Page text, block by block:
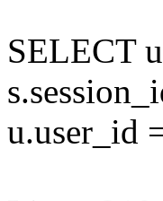
SELECT
u.user_id